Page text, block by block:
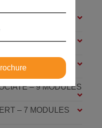
– 7 MODULES
MODULES
4 MODULES
– 9 MODULES
– 7 MODULES